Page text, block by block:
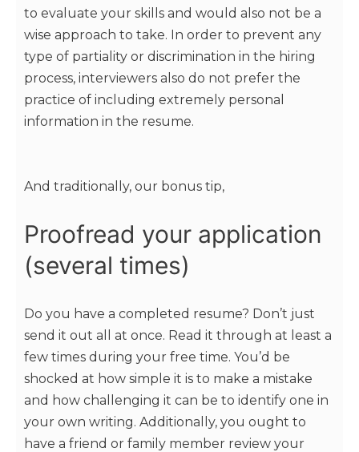
to evaluate your skills and would also not be a
wise approach to take. In order to prevent any
type of partiality or discrimination in the hiring
process, interviewers also do not prefer the
practice of including extremely personal
information in the resume.
And traditionally, our bonus tip,
Proofread your application
(several times)
Do you have a completed resume? Don’t just
send it out all at once. Read it through at least a
few times during your free time. You’d be
shocked at how simple it is to make a mistake
and how challenging it can be to identify one in
your own writing. Additionally, you ought to
have a friend or family member review your